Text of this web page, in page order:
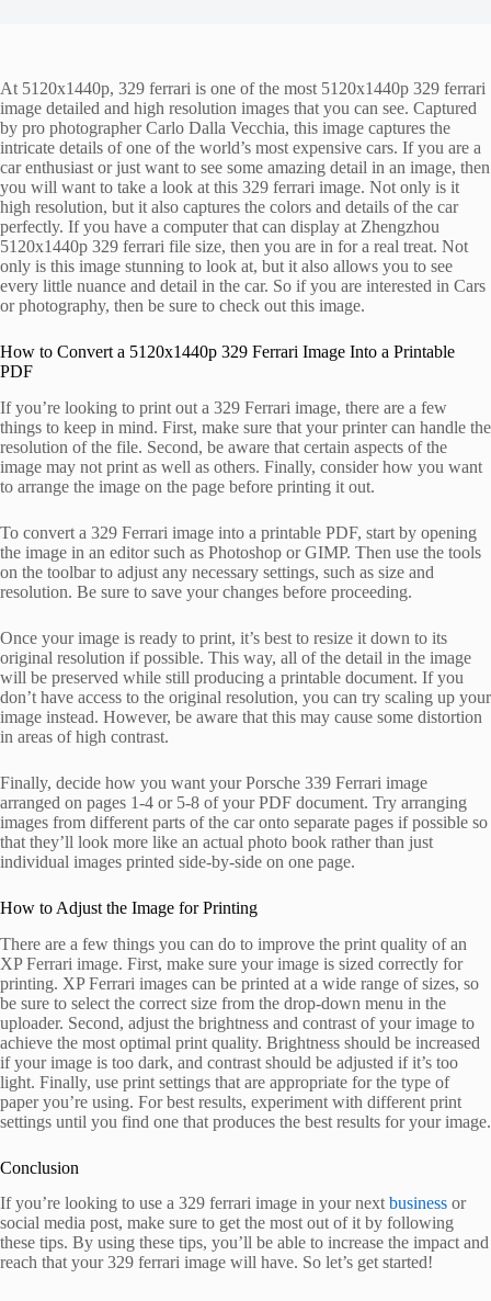
At 5120x1440p, 329 ferrari is one of the most 5120x1440p 329 ferrari
image detailed and high resolution images that you can see. Captured
by pro photographer Carlo Dalla Vecchia, this image captures the
intricate details of one of the world’s most expensive cars. If you are a
car enthusiast or just want to see some amazing detail in an image, then
you will want to take a look at this 329 ferrari image. Not only is it
high resolution, but it also captures the colors and details of the car
perfectly. If you have a computer that can display at Zhengzhou
5120x1440p 329 ferrari file size, then you are in for a real treat. Not
only is this image stunning to look at, but it also allows you to see
every little nuance and detail in the car. So if you are interested in Cars
or photography, then be sure to check out this image.
How to Convert a 5120x1440p 329 Ferrari Image Into a Printable
PDF
If you’re looking to print out a 329 Ferrari image, there are a few
things to keep in mind. First, make sure that your printer can handle the
resolution of the file. Second, be aware that certain aspects of the
image may not print as well as others. Finally, consider how you want
to arrange the image on the page before printing it out.
To convert a 329 Ferrari image into a printable PDF, start by opening
the image in an editor such as Photoshop or GIMP. Then use the tools
on the toolbar to adjust any necessary settings, such as size and
resolution. Be sure to save your changes before proceeding.
Once your image is ready to print, it’s best to resize it down to its
original resolution if possible. This way, all of the detail in the image
will be preserved while still producing a printable document. If you
don’t have access to the original resolution, you can try scaling up your
image instead. However, be aware that this may cause some distortion
in areas of high contrast.
Finally, decide how you want your Porsche 339 Ferrari image
arranged on pages 1-4 or 5-8 of your PDF document. Try arranging
images from different parts of the car onto separate pages if possible so
that they’ll look more like an actual photo book rather than just
individual images printed side-by-side on one page.
How to Adjust the Image for Printing
There are a few things you can do to improve the print quality of an
XP Ferrari image. First, make sure your image is sized correctly for
printing. XP Ferrari images can be printed at a wide range of sizes, so
be sure to select the correct size from the drop-down menu in the
uploader. Second, adjust the brightness and contrast of your image to
achieve the most optimal print quality. Brightness should be increased
if your image is too dark, and contrast should be adjusted if it’s too
light. Finally, use print settings that are appropriate for the type of
paper you’re using. For best results, experiment with different print
settings until you find one that produces the best results for your image.
Conclusion
If you’re looking to use a 329 ferrari image in your next business or
social media post, make sure to get the most out of it by following
these tips. By using these tips, you’ll be able to increase the impact and
reach that your 329 ferrari image will have. So let’s get started!